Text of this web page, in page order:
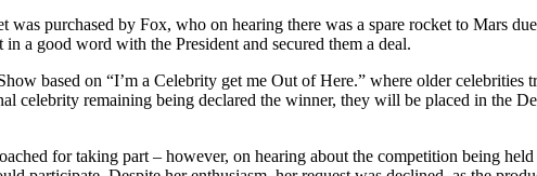
was purchased by Fox, who on hearing there was a spare rocket to Mars
a good word with the President and secured them a deal.
based on “I’m a Celebrity get me Out of Here.” where older celebrities
celebrity remaining being declared the winner, they will be placed in the
for taking part – however, on hearing about the competition being